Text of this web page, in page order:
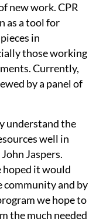
new work. CPR
as a tool for
in
those working
Currently,
by a panel of
understand the
well in
Jaspers.
hoped it would
community and by
we hope to
the much needed